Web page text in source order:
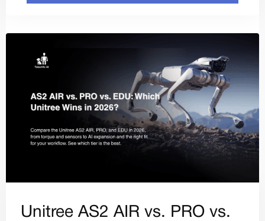
Unitree AS2 AIR vs. PRO vs.